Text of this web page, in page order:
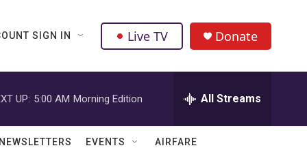
SIGN IN Live TV Donate
UP: 5:00 AM Morning Edition All Streams
EVENTS AIRFARE